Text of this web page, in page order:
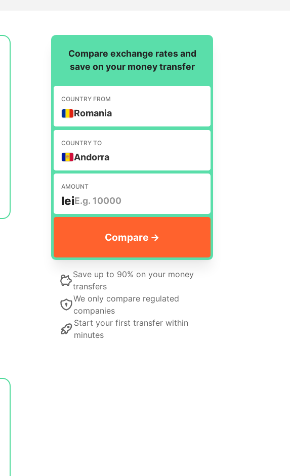
Compare exchange rates and
save on your money transfer
COUNTRY FROM
Romania
COUNTRY TO
Andorra
AMOUNT
lei
Save up to 90% on your money
transfers
We only compare regulated
companies
Start your first transfer within
minutes